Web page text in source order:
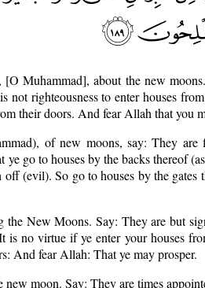
Muhammad], about the new
righteousness to enter houses
their doors. And fear Allah that you
of new moons, say: They are
go to houses by the backs thereof
(evil). So go to houses by the
the New Moons. Say: They are but
is no virtue if ye enter your houses
And fear Allah: That ye may prosper.
new moon. Say: They are times